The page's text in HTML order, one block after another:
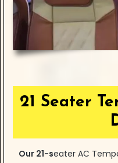
21 Seater
Our 21-seater AC